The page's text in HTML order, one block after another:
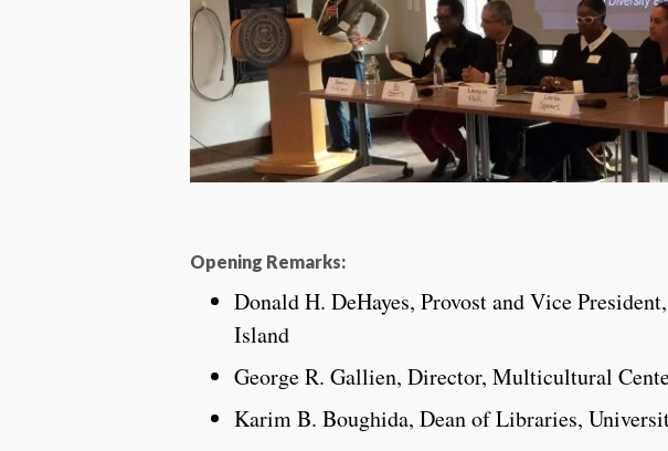
Opening Remarks:
Donald H. DeHayes, Provost and Vice
Island
George R. Gallien, Director, Multicultural
Karim B. Boughida, Dean of Libraries,